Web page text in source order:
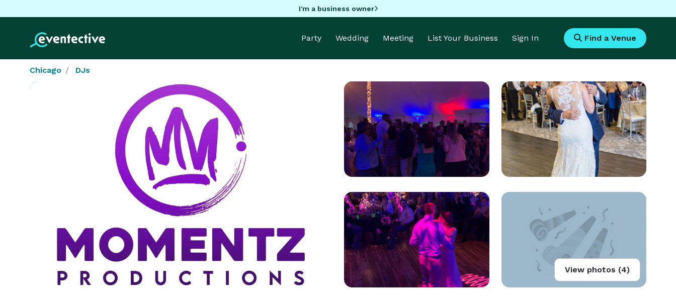
I'm a business owner
Party Wedding Meeting List Your Business Sign In Find a Venue
Chicago DJs
View photos (4)